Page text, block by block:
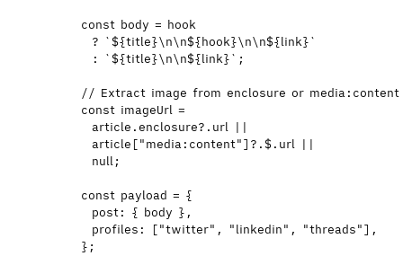
const body = hook
? `${title}\n\n${hook}\n\n${link}`
:
`${title}\n\n${link}` ;
// Extract image from enclosure or media:content
const imageUrl =
article .enclosure?. url ||
article ["media:content"] ?.$. url ||
null;
const payload = {
post: { body } ,
profiles:
["twitter" , "linkedin" , "threads"] ,
} ;